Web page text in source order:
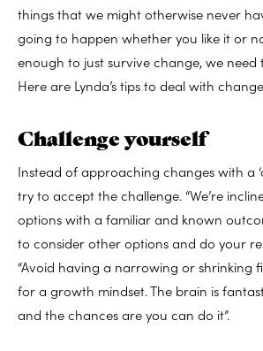
things that we might otherwise never
going to happen whether you like it or
enough to just survive change, we need
Here are Lynda’s tips to deal with
Challenge yourself
Instead of approaching changes with a
try to accept the challenge. “We’re
options with a familiar and known
to consider other options and do your
“Avoid having a narrowing or shrinking
for a growth mindset. The brain is
and the chances are you can do it”.